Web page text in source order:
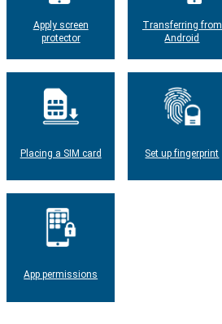
Apply screen
protector
Transferring from
Android
Placing a SIM card Set up fingerprint
App permissions